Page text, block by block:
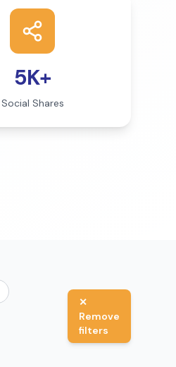
5K+
Social Shares
✕
Remove
filters